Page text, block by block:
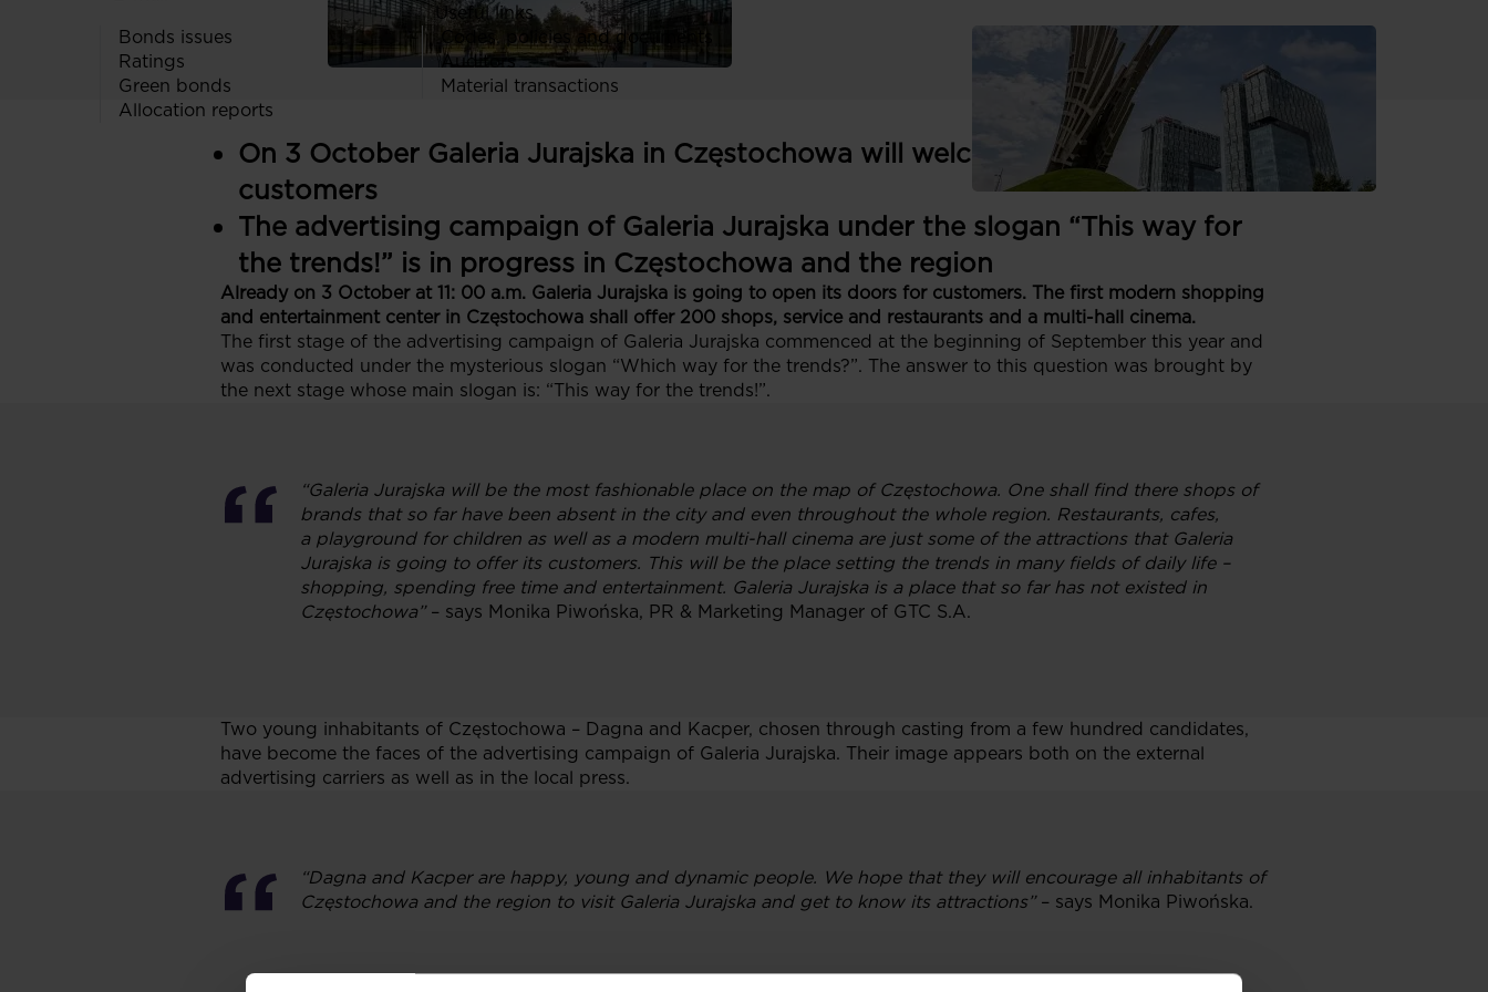
Useful links
Bonds issues
Ratings
Green bonds
Allocation reports
Codes, policies and documents
Auditors
Material transactions
On 3 October Galeria Jurajska in Częstochowa will welcome its first
customers
The advertising campaign of Galeria Jurajska under the slogan “This way for
the trends!” is in progress in Częstochowa and the region
Already on 3 October at 11: 00 a.m. Galeria Jurajska is going to open its doors for customers. The first modern shopping
and entertainment center in Częstochowa shall offer 200 shops, service and restaurants and a multi-hall cinema.
The first stage of the advertising campaign of Galeria Jurajska commenced at the beginning of September this year and
was conducted under the mysterious slogan “Which way for the trends?”. The answer to this question was brought by
the next stage whose main slogan is: “This way for the trends!”.
“Galeria Jurajska will be the most fashionable place on the map of Częstochowa. One shall find there shops of
brands that so far have been absent in the city and even throughout the whole region. Restaurants, cafes,
a playground for children as well as a modern multi-hall cinema are just some of the attractions that Galeria
Jurajska is going to offer its customers. This will be the place setting the trends in many fields of daily life –
shopping, spending free time and entertainment. Galeria Jurajska is a place that so far has not existed in
Częstochowa” – says Monika Piwońska, PR & Marketing Manager of GTC S.A.
Two young inhabitants of Częstochowa – Dagna and Kacper, chosen through casting from a few hundred candidates,
have become the faces of the advertising campaign of Galeria Jurajska. Their image appears both on the external
advertising carriers as well as in the local press.
“Dagna and Kacper are happy, young and dynamic people. We hope that they will encourage all inhabitants of
Częstochowa and the region to visit Galeria Jurajska and get to know its attractions” – says Monika Piwońska.